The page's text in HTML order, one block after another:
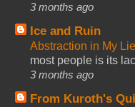
3 months ago
Ice and Ruin
Abstraction in My
most people is its
3 months ago
From Kuroth's